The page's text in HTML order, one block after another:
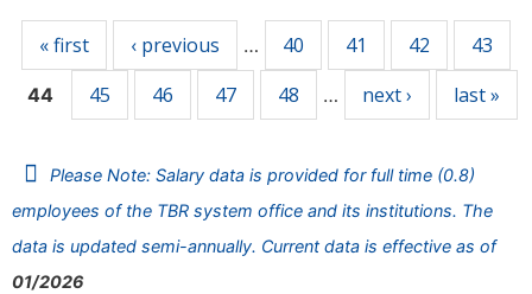
« first ‹ previous … 40 41 42 43
44 45 46 47 48 … next › last »
Please Note: Salary data is provided for full time (0.8)
employees of the TBR system office and its institutions. The
data is updated semi-annually. Current data is effective as of
01/2026